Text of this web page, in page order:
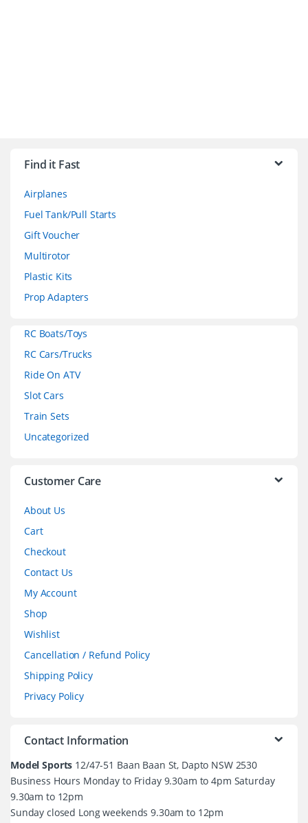
Find it Fast
Airplanes
Fuel Tank/Pull Starts
Gift Voucher
Multirotor
Plastic Kits
Prop Adapters
RC Boats/Toys
RC Cars/Trucks
Ride On ATV
Slot Cars
Train Sets
Uncategorized
Customer Care
About Us
Cart
Checkout
Contact Us
My Account
Shop
Wishlist
Cancellation / Refund Policy
Shipping Policy
Privacy Policy
Contact Information
Model Sports 12/47-51 Baan Baan St, Dapto NSW 2530
Business Hours Monday to Friday 9.30am to 4pm Saturday
9.30am to 12pm
Sunday closed Long weekends 9.30am to 12pm